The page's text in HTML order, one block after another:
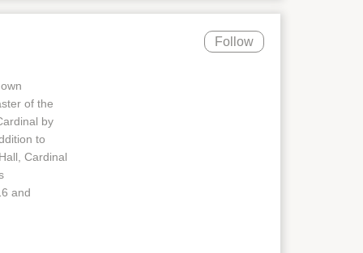
Follow
of the
by
to
Cardinal
and